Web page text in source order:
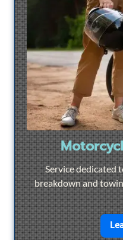
Service dedicated
breakdown and